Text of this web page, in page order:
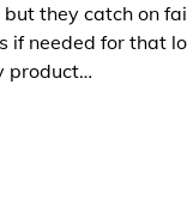
they catch on
if needed for that
product…